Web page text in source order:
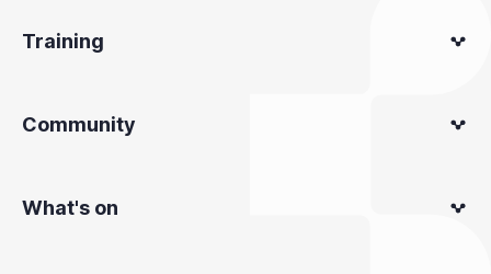
Training
Community
What's on